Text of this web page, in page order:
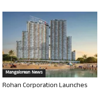
Mangalorean News
Rohan Corporation Launches